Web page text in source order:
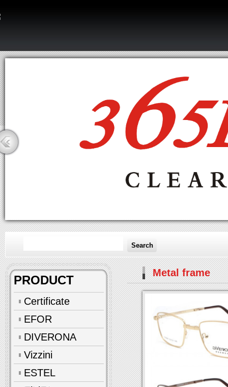
Search
PRODUCT
Certificate
EFOR
DIVERONA
Vizzini
ESTEL
Metal frame